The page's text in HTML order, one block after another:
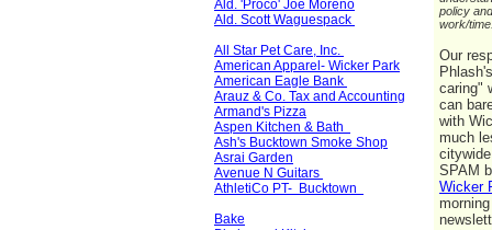
Ald. 'Proco' Joe Moreno
Ald. Scott Waguespack
All Star Pet Care, Inc.
American Apparel- Wicker Park
American Eagle Bank
Arauz & Co. Tax and Accounting
Armand's Pizza
Aspen Kitchen & Bath
Ash's Bucktown Smoke Shop
Asrai Garden
Avenue N Guitars
AthletiCo PT- Bucktown
Bake
policy
work/
Our
caring"
can
with
much
SPAM
Wicker